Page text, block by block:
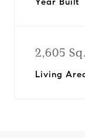
2,605
Living